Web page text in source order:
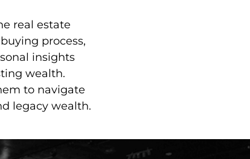
real estate
process,
insights
wealth.
to navigate
legacy wealth.